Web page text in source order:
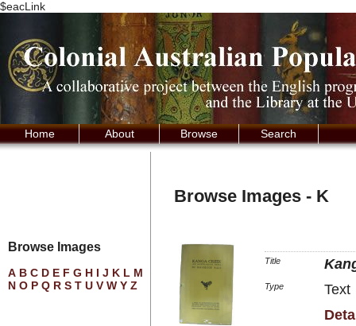
$eacLink
Home About Browse Search
Browse Images - K
Browse Images
A B C D E F G H I J K L M
N O P Q R S T U V W Y Z
Title
Type
Text